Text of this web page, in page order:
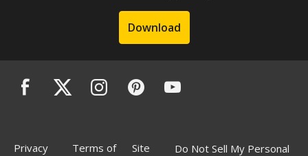
Download
Privacy
Terms of
Site
Do Not Sell My Personal